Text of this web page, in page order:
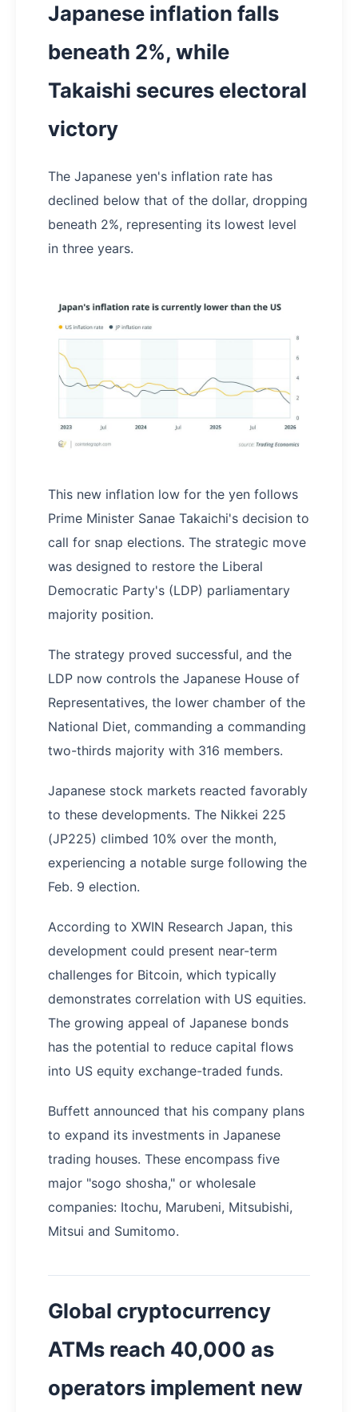
Japanese inflation falls
beneath 2%, while
Takaishi secures electoral
victory
The Japanese yen's inflation rate has
declined below that of the dollar, dropping
beneath 2%, representing its lowest level
in three years.
This new inflation low for the yen follows
Prime Minister Sanae Takaichi's decision to
call for snap elections. The strategic move
was designed to restore the Liberal
Democratic Party's (LDP) parliamentary
majority position.
The strategy proved successful, and the
LDP now controls the Japanese House of
Representatives, the lower chamber of the
National Diet, commanding a commanding
two-thirds majority with 316 members.
Japanese stock markets reacted favorably
to these developments. The Nikkei 225
(JP225) climbed 10% over the month,
experiencing a notable surge following the
Feb. 9 election.
According to XWIN Research Japan, this
development could present near-term
challenges for Bitcoin, which typically
demonstrates correlation with US equities.
The growing appeal of Japanese bonds
has the potential to reduce capital flows
into US equity exchange-traded funds.
Buffett announced that his company plans
to expand its investments in Japanese
trading houses. These encompass five
major "sogo shosha," or wholesale
companies: Itochu, Marubeni, Mitsubishi,
Mitsui and Sumitomo.
Global cryptocurrency
ATMs reach 40,000 as
operators implement new